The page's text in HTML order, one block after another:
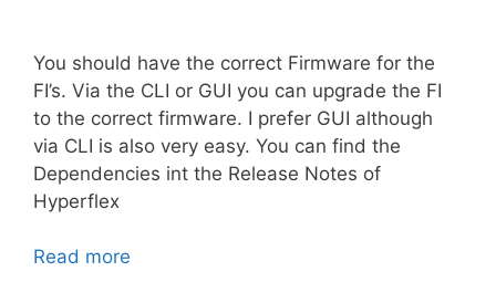
You should have the correct Firmware for the
FI’s. Via the CLI or GUI you can upgrade the FI
to the correct firmware. I prefer GUI although
via CLI is also very easy. You can find the
Dependencies int the Release Notes of
Hyperflex
Read more